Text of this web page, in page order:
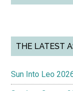
THE LATEST
Sun Into Leo